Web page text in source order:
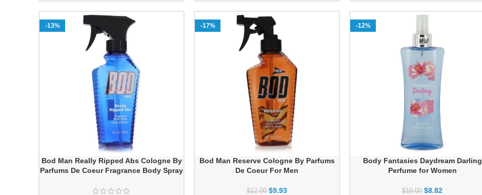
-13%
Bod Man Really Ripped Abs Cologne By
Parfums De Coeur Fragrance Body Spray
-17%
Bod Man Reserve Cologne By Parfums
De Coeur For Men
$12.00 $9.93
-12%
Body Fantasies Daydream Darling
Perfume for Women
$10.00 $8.82